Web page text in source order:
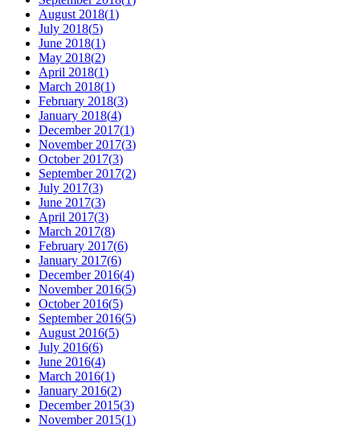
August 2018(1)
July 2018(5)
June 2018(1)
May 2018(2)
April 2018(1)
March 2018(1)
February 2018(3)
January 2018(4)
December 2017(1)
November 2017(3)
October 2017(3)
September 2017(2)
July 2017(3)
June 2017(3)
April 2017(3)
March 2017(8)
February 2017(6)
January 2017(6)
December 2016(4)
November 2016(5)
October 2016(5)
September 2016(5)
August 2016(5)
July 2016(6)
June 2016(4)
March 2016(1)
January 2016(2)
December 2015(3)
November 2015(1)